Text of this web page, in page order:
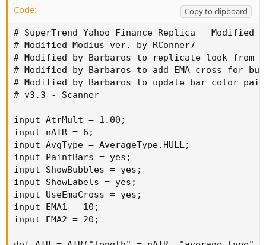
Code:
Copy to clipboard
# SuperTrend Yahoo Finance Replica - Modified
# Modified Modius ver. by RConner7
# Modified by Barbaros to replicate look from
# Modified by Barbaros to add EMA cross for
# Modified by Barbaros to update bar color
# v3.3 - Scanner
input AtrMult = 1.00;
input nATR = 6;
input AvgType = AverageType.HULL;
input PaintBars = yes;
input ShowBubbles = yes;
input ShowLabels = yes;
input UseEmaCross = yes;
input EMA1 = 10;
input EMA2 = 20;